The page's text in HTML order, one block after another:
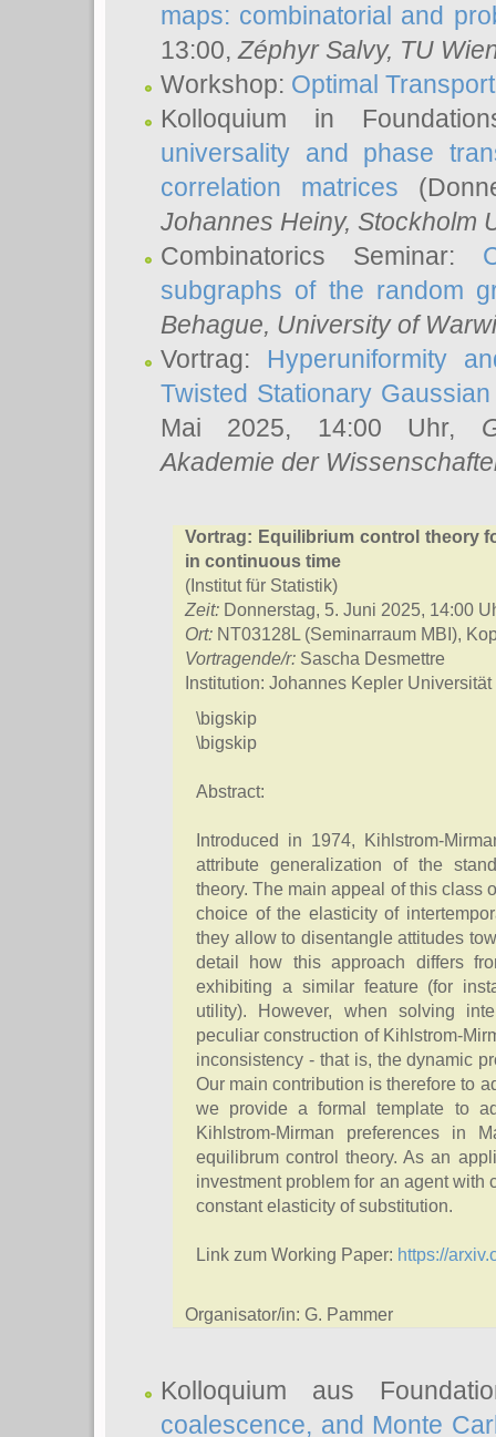
maps: combinatorial and
13:00, Zéphyr Salvy, TU
Workshop: Optimal
Kolloquium in
universality and phase
correlation matrices
Johannes Heiny, Stockholm
Combinatorics Seminar:
subgraphs of the random
Behague, University of
Vortrag: Hyperuniformity
Twisted Stationary
Mai 2025, 14:00 Uhr,
Akademie der
Vortrag: Equilibrium control theory
in continuous time
(Institut für Statistik)
Zeit: Donnerstag, 5. Juni 2025, 14:00
Ort: NT03128L (Seminarraum MBI),
Vortragende/r: Sascha Desmettre
Institution: Johannes Kepler
\bigskip
\bigskip
Abstract:
Introduced in 1974, Kihlstrom-
attribute generalization of the
theory. The main appeal of this class
choice of the elasticity of
they allow to disentangle attitudes
detail how this approach differs
exhibiting a similar feature (for
utility). However, when solving
peculiar construction of Kihlstrom-
inconsistency - that is, the dynamic
Our main contribution is therefore to
we provide a formal template to
Kihlstrom-Mirman preferences in
equilibrum control theory. As an
investment problem for an agent with
constant elasticity of substitution.
Link zum Working Paper: https://
Organisator/in: G. Pammer
Kolloquium aus
coalescence, and Monte